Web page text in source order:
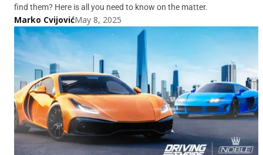
find them? Here is all you need to know on the matter.
Marko CvijovićMay 8, 2025